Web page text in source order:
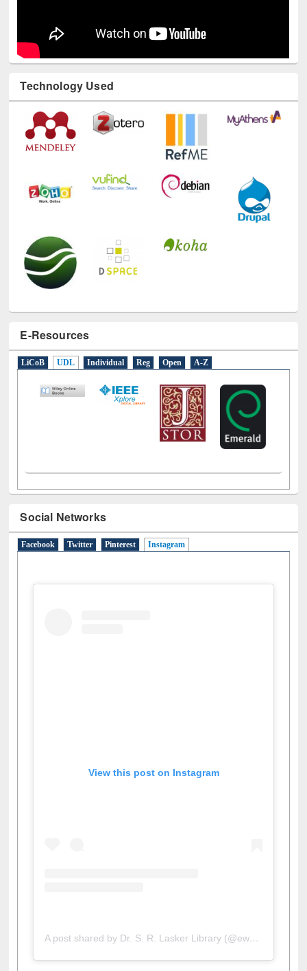
Technology Used
E-Resources
LiCoB UDL Individual Reg Open A-Z
Social Networks
Facebook Twitter Pinterest Instagram(active tab)
View this post on Instagram